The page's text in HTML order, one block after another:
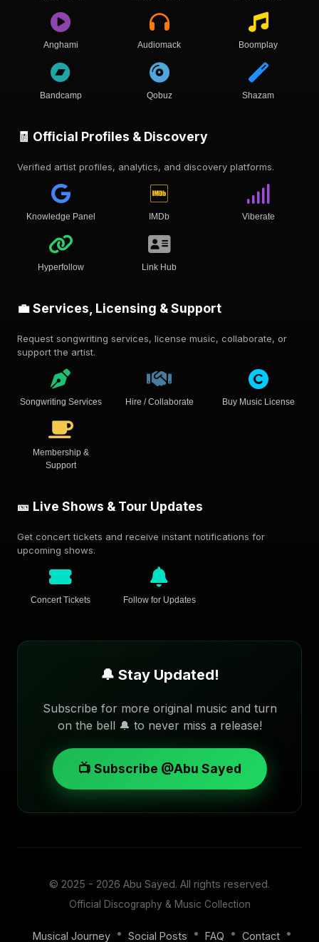
Anghami Audiomack Boomplay
Bandcamp Qobuz Shazam
🧾 Official Profiles & Discovery
Verified artist profiles, analytics, and discovery platforms.
Knowledge Panel IMDb Viberate
Hyperfollow Link Hub
💼 Services, Licensing & Support
Request songwriting services, license music, collaborate, or
support the artist.
Songwriting Services Hire / Collaborate Buy Music License
Membership &
Support
🎫 Live Shows & Tour Updates
Get concert tickets and receive instant notifications for
upcoming shows.
Concert Tickets Follow for Updates
🔔 Stay Updated!
Subscribe for more original music and turn
on the bell 🔔 to never miss a release!
📺 Subscribe @Abu Sayed
© 2025 - 2026 Abu Sayed. All rights reserved.
Official Discography & Music Collection
Musical Journey • Social Posts • FAQ • Contact •